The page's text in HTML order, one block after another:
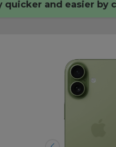
quicker and easier by